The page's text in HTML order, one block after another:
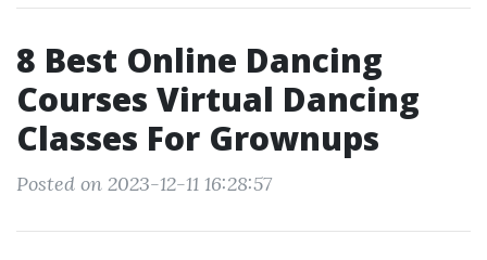
8 Best Online Dancing
Courses Virtual Dancing
Classes For Grownups
Posted on 2023-12-11 16:28:57